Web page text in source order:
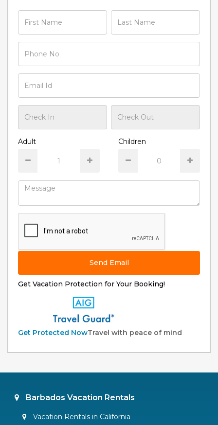
Adult Children
Send Email
Get Vacation Protection for Your Booking!
Get Protected NowTravel with peace of mind
Barbados Vacation Rentals
Vacation Rentals in California